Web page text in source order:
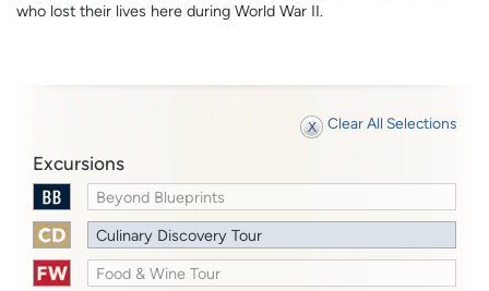
who lost their lives here during World War II.
Clear All Selections
Excursions
Beyond Blueprints
Culinary Discovery Tour
Food & Wine Tour